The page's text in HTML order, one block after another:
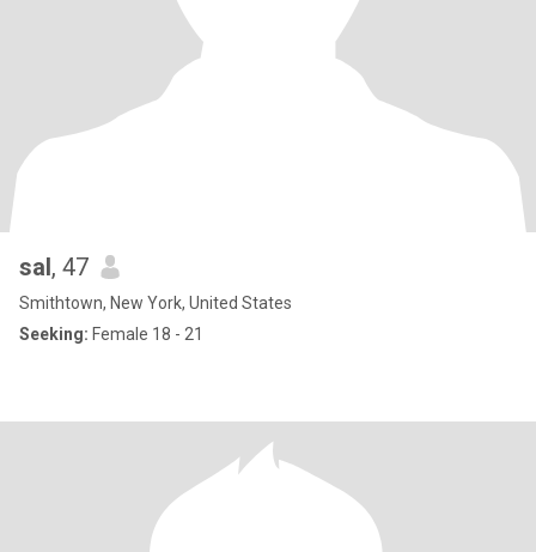
sal, 47
Smithtown, New York, United States
Seeking: Female 18 - 21